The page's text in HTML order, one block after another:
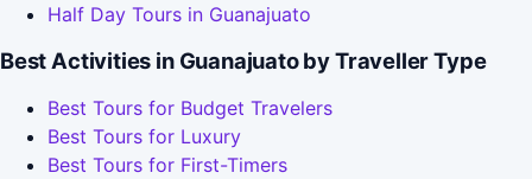
Half Day Tours in Guanajuato
Best Activities in Guanajuato by Traveller Type
Best Tours for Budget Travelers
Best Tours for Luxury
Best Tours for First-Timers